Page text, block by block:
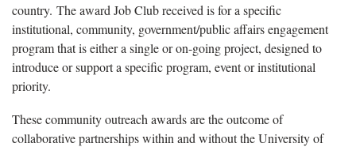
country. The award Job Club received is for a specific
institutional, community, government/public affairs engagement
program that is either a single or on-going project, designed to
introduce or support a specific program, event or institutional
priority.
These community outreach awards are the outcome of
collaborative partnerships within and without the University of